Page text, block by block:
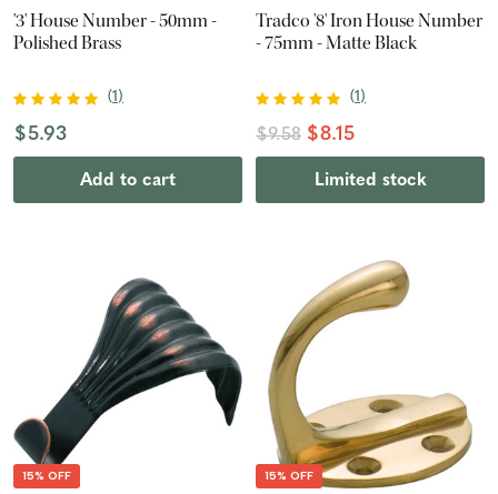
'3' House Number - 50mm -
Polished Brass
(1)
$5.93
Add to cart
Tradco '8' Iron House Number
- 75mm - Matte Black
(1)
$9.58 $8.15
Limited stock
15% OFF 15% OFF